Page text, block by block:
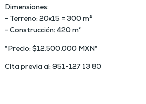
Dimensiones:
- Terreno: 20x15 = 300 m²
- Construcción: 420 m²
*Precio: $12,500,000 MXN*
Cita previa al: 951-127 13 80